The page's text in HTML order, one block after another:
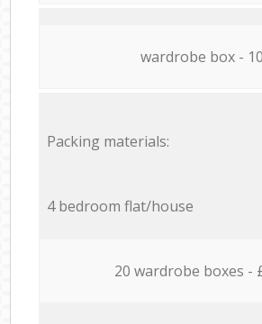
wardrobe box - 10
Packing materials:
4 bedroom flat/house
20 wardrobe boxes -